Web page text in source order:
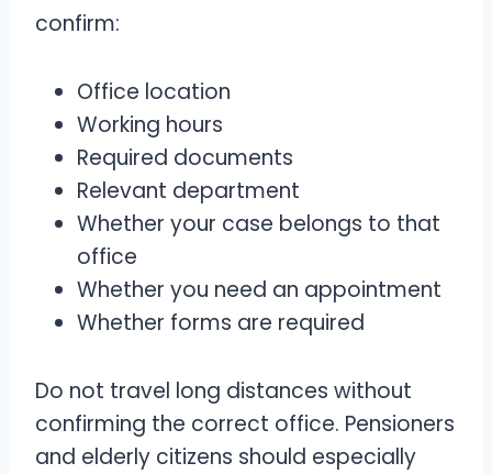
confirm:
Office location
Working hours
Required documents
Relevant department
Whether your case belongs to that
office
Whether you need an appointment
Whether forms are required
Do not travel long distances without
confirming the correct office. Pensioners
and elderly citizens should especially